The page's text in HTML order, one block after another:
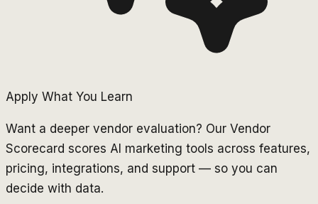
Apply What You Learn
Want a deeper vendor evaluation? Our Vendor
Scorecard scores AI marketing tools across features,
pricing, integrations, and support — so you can
decide with data.